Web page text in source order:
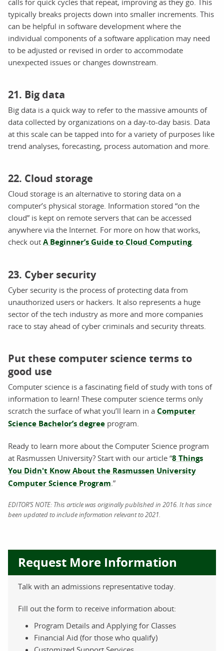
typically breaks projects down into smaller increments. This
can be helpful in software development where the
individual components of a software application may need
to be adjusted or revised in order to accommodate
unexpected issues or changes downstream.
21. Big data
Big data is a quick way to refer to the massive amounts of
data collected by organizations on a day-to-day basis. Data
at this scale can be tapped into for a variety of purposes like
trend analyses, forecasting, process automation and more.
22. Cloud storage
Cloud storage is an alternative to storing data on a
computer’s physical storage. Information stored “on the
cloud” is kept on remote servers that can be accessed
anywhere via the Internet. For more on how that works,
check out A Beginner’s Guide to Cloud Computing.
23. Cyber security
Cyber security is the process of protecting data from
unauthorized users or hackers. It also represents a huge
sector of the tech industry as more and more companies
race to stay ahead of cyber criminals and security threats.
Put these computer science terms to
good use
Computer science is a fascinating field of study with tons of
information to learn! These computer science terms only
scratch the surface of what you’ll learn in a Computer
Science Bachelor’s degree program.
Ready to learn more about the Computer Science program
at Rasmussen University? Start with our article “8 Things
You Didn't Know About the Rasmussen University
Computer Science Program .”
EDITOR’S NOTE: This article was originally published in 2016. It has since
been updated to include information relevant to 2021.
Request More Information
Talk with an admissions representative today.
Fill out the form to receive information about:
Program Details and Applying for Classes
Financial Aid (for those who qualify)